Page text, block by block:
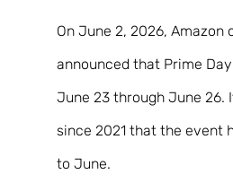
On June 2, 2026, Amazon
announced that Prime
June 23 through June 26.
since 2021 that the event
to June.